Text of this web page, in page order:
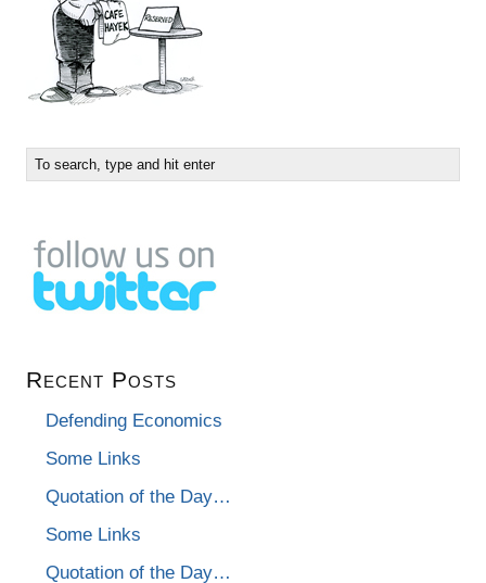
Recent Posts
Defending Economics
Some Links
Quotation of the Day…
Some Links
Quotation of the Day…